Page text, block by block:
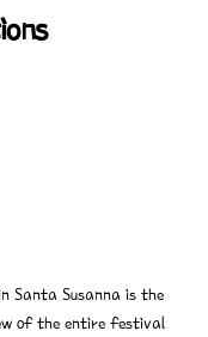
Santa Susanna is the
of the entire festival